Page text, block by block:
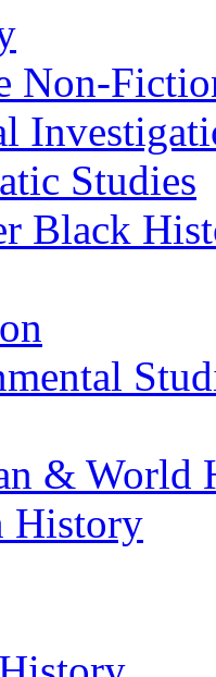
Non-
Studies
Black
& World
History